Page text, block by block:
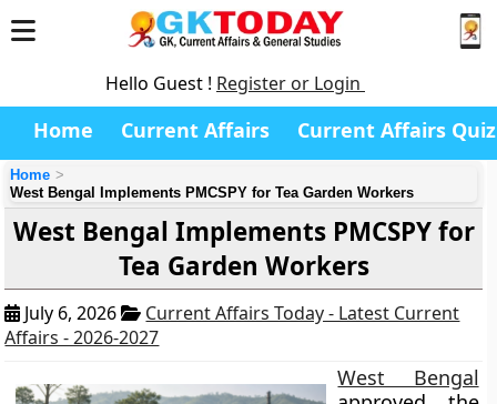
Hello Guest ! Register or Login
Home Current Affairs Current Affairs Quiz
Home
West Bengal Implements PMCSPY for Tea Garden Workers
West Bengal Implements PMCSPY for
Tea Garden Workers
July 6, 2026
Current Affairs Today - Latest Current
Affairs - 2026-2027
West Bengal